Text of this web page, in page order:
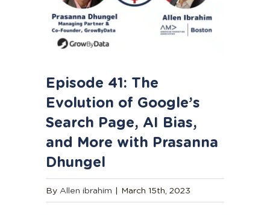
Episode 41: The
Evolution of Google’s
Search Page, AI Bias,
and More with Prasanna
Dhungel
By Allen ibrahim | March 15th, 2023